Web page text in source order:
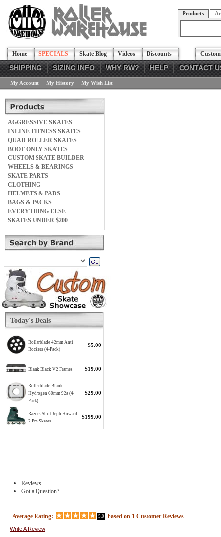
Products
Home SPECIALS Skate Blog Videos Discounts
SHIPPING SIZING INFO WHY RW? HELP CONTACT
My Account My History My Wish List
AGGRESSIVE SKATES
INLINE FITNESS SKATES
QUAD ROLLER SKATES
BOOT ONLY SKATES
CUSTOM SKATE BUILDER
WHEELS & BEARINGS
SKATE PARTS
CLOTHING
HELMETS & PADS
BAGS & PACKS
EVERYTHING ELSE
SKATES UNDER $200
Today's Deals
Rollerblade 42mm Anti
Rockers (4-Pack)
$5.00
Blank Black V2 Frames $19.00
Rollerblade Blank
Hydrogen 60mm 92a (4-
Pack)
$29.00
Razors Shift Jeph Howard
2 Pro Skates
$199.00
Reviews
Got a Question?
Average Rating: 5.0 based on 1 Customer Reviews
Write A Review